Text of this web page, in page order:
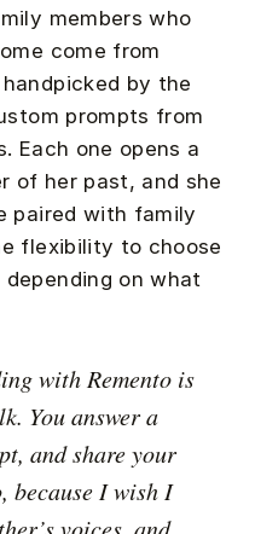
members who
come from
by the
prompts from
Each one opens a
of her past, and she
paired with family
flexibility to choose
on what
with Remento is
You answer a
and share your
because I wish I